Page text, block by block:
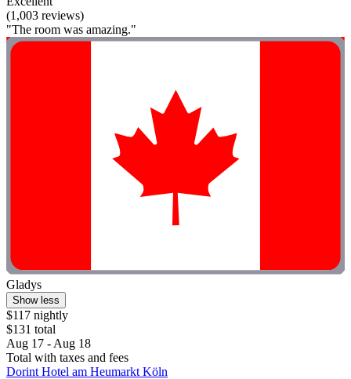
(1,003 reviews)
"The room was amazing."
Gladys
Show less
$117 nightly
$131 total
Aug 17 - Aug 18
Total with taxes and fees
Dorint Hotel am Heumarkt Köln